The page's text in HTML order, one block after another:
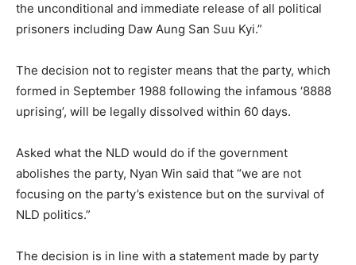
the unconditional and immediate release of all political
prisoners including Daw Aung San Suu Kyi.”
The decision not to register means that the party, which
formed in September 1988 following the infamous ‘8888
uprising’, will be legally dissolved within 60 days.
Asked what the NLD would do if the government
abolishes the party, Nyan Win said that “we are not
focusing on the party’s existence but on the survival of
NLD politics.”
The decision is in line with a statement made by party